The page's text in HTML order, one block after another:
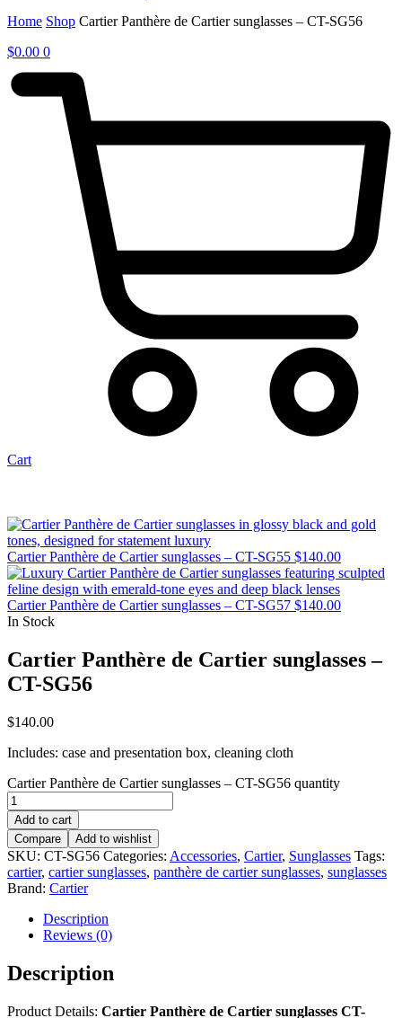
Home Shop Cartier Panthère de Cartier sunglasses – CT-SG56
$0.00 0
Cart
Cartier Panthère de Cartier sunglasses – CT-SG55 $140.00
Cartier Panthère de Cartier sunglasses – CT-SG57 $140.00
In Stock
Cartier Panthère de Cartier sunglasses –
CT-SG56
$140.00
Includes: case and presentation box, cleaning cloth
Cartier Panthère de Cartier sunglasses – CT-SG56 quantity
Add to cart
Compare
Add to wishlist
SKU: CT-SG56 Categories: Accessories, Cartier, Sunglasses Tags:
cartier, cartier sunglasses, panthère de cartier sunglasses, sunglasses
Brand: Cartier
Description
Reviews (0)
Description
Product Details: Cartier Panthère de Cartier sunglasses CT-